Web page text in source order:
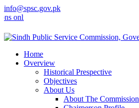
info@spsc.gov.pk
& stay informed about the latest SPSC
Home
Overview
Historical Prespective
Objectives
About Us
About The Commission